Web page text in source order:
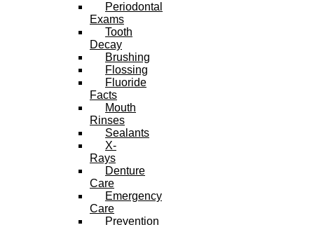
Periodontal
Exams
Tooth
Decay
Brushing
Flossing
Fluoride
Facts
Mouth
Rinses
Sealants
X-
Rays
Denture
Care
Emergency
Care
Prevention